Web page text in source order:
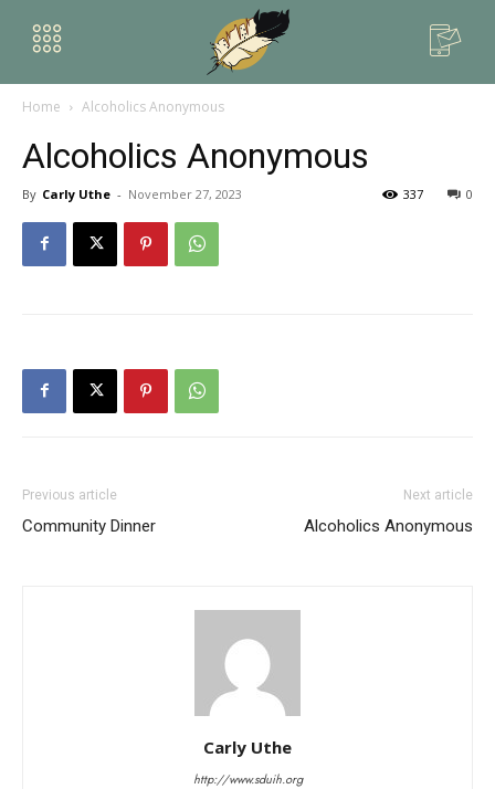
Home Alcoholics Anonymous
Alcoholics Anonymous
By Carly Uthe - November 27, 2023 0
337
Previous article
Community Dinner
Next article
Alcoholics Anonymous
Carly Uthe
http://www.sduih.org